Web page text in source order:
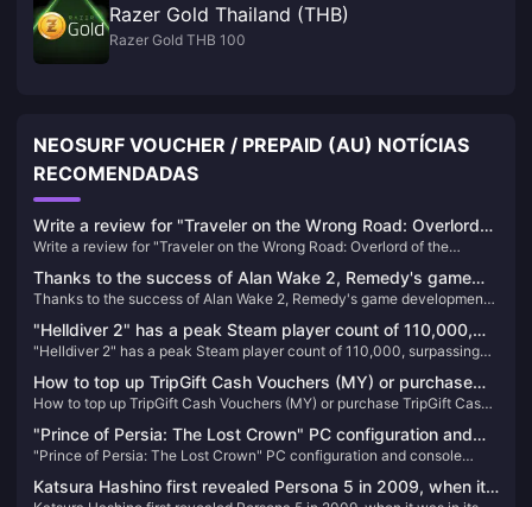
Razer Gold Thailand (THB)
Razer Gold THB 100
NEOSURF VOUCHER / PREPAID (AU) NOTÍCIAS
RECOMENDADAS
Write a review for "Traveler on the Wrong Road: Overlord
of the Continent" and draw 10 100-yuan JD.com cards
Write a review for "Traveler on the Wrong Road: Overlord of the
Thanks to the success of Alan Wake 2, Remedy's game
development plan has accelerated
Thanks to the success of Alan Wake 2, Remedy's game development
"Helldiver 2" has a peak Steam player count of 110,000,
surpassing "God of War" to become the most popular PS
game on PC
"Helldiver 2" has a peak Steam player count of 110,000, surpassing
"God of War" to become the most popular PS game on PC
How to top up TripGift Cash Vouchers (MY) or purchase
TripGift Cash Vouchers (MY)
How to top up TripGift Cash Vouchers (MY) or purchase TripGift Cash
"Prince of Persia: The Lost Crown" PC configuration and
console performance announced
"Prince of Persia: The Lost Crown" PC configuration and console
Katsura Hashino first revealed Persona 5 in 2009, when it